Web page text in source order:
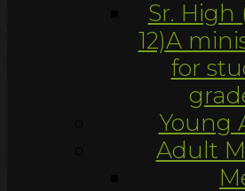
Sr. High
12)A
for
Young
Adult